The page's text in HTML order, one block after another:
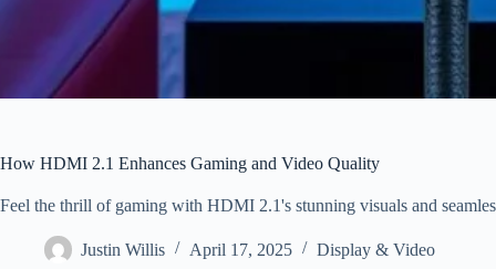
How HDMI 2.1 Enhances Gaming and Video Quality
Feel the thrill of gaming with HDMI 2.1's stunning visuals and
Justin Willis April 17, 2025 Display & Video